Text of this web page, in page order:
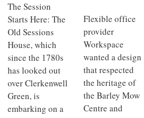
The Session
Starts Here: The
Old Sessions
House, which
since the 1780s
has looked out
over Clerkenwell
Green, is
embarking on a
Flexible office
provider
Workspace
wanted a design
that respected
the heritage of
the Barley Mow
Centre and